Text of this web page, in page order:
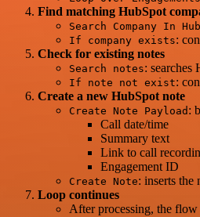
Find matching HubSpot
Search Company In
If company exists:
Check for existing notes
Search notes: searches
If note not exist:
Create a new HubSpot note
Create Note Payload :
Call date/time
Summary text
Link to call
Engagement ID
Create Note: inserts the
Loop continues
After processing, the